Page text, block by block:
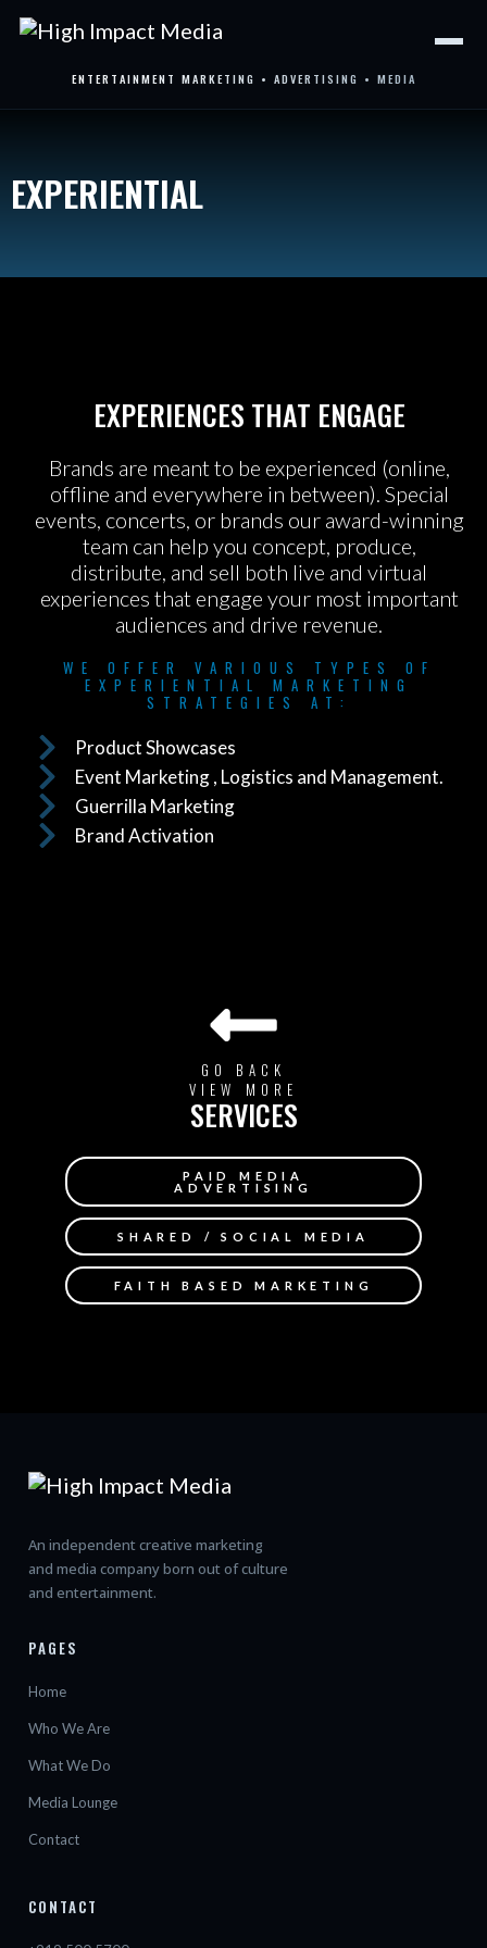
Skip
to
ENTERTAINMENT MARKETING • ADVERTISING • MEDIA
EXPERIENTIAL
EXPERIENCES THAT ENGAGE
Brands are meant to be experienced (online,
offline and everywhere in between). Special
events, concerts, or brands our award-winning
team can help you concept, produce,
distribute, and sell both live and virtual
experiences that engage your most important
audiences and drive revenue.
WE OFFER VARIOUS TYPES OF
EXPERIENTIAL MARKETING
STRATEGIES AT:
Product Showcases
Event Marketing , Logistics and Management.
Guerrilla Marketing
Brand Activation
GO BACK
VIEW MORE
SERVICES
PAID MEDIA
ADVERTISING
SHARED / SOCIAL MEDIA
FAITH BASED MARKETING
An independent creative marketing
and media company born out of culture
and entertainment.
PAGES
Home
Who We Are
What We Do
Media Lounge
Contact
CONTACT